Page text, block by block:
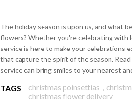
The holiday season is upon us, and what
flowers? Whether you're celebrating with
service is here to make your celebrations
that capture the spirit of the season.
service can bring smiles to your nearest
TAGS christmas poinsettias ,
christmas flower delivery